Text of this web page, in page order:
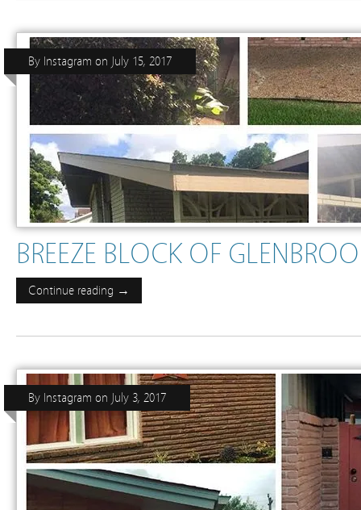
BREEZE BLOCK OF
By Instagram on July 15, 2017
Continue reading →
By Instagram on July 3, 2017